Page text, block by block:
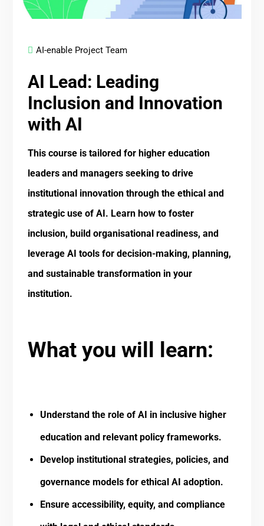
AI-enable Project Team
AI Lead: Leading
Inclusion and Innovation
with AI
This course is tailored for higher education
leaders and managers seeking to drive
institutional innovation through the ethical and
strategic use of AI. Learn how to foster
inclusion, build organisational readiness, and
leverage AI tools for decision-making, planning,
and sustainable transformation in your
institution.
What you will learn:
Understand the role of AI in inclusive higher
education and relevant policy frameworks.
Develop institutional strategies, policies, and
governance models for ethical AI adoption.
Ensure accessibility, equity, and compliance